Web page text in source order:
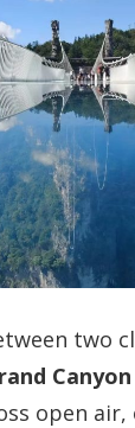
two
open air,